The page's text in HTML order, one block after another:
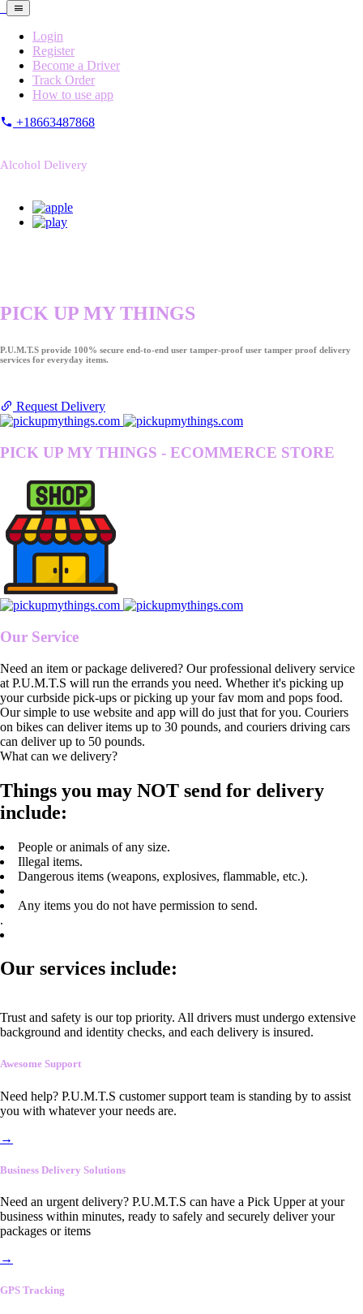
Login
Register
Become a Driver
Track Order
How to use app
+18663487868
Alcohol Delivery
PICK UP MY THINGS
P.U.M.T.S provide 100% secure end-to-end user tamper-proof user tamper proof delivery
services for everyday items.
Request Delivery
PICK UP MY THINGS - ECOMMERCE STORE
Our Service
Need an item or package delivered? Our professional delivery service
at P.U.M.T.S will run the errands you need. Whether it's picking up
your curbside pick-ups or picking up your fav mom and pops food.
Our simple to use website and app will do just that for you. Couriers
on bikes can deliver items up to 30 pounds, and couriers driving cars
can deliver up to 50 pounds.
What can we delivery?
Things you may NOT send for delivery
include:
People or animals of any size.
Illegal items.
Dangerous items (weapons, explosives, flammable, etc.).
Any items you do not have permission to send.
.
Our services include:
Trust and safety is our top priority. All drivers must undergo extensive
background and identity checks, and each delivery is insured.
Awesome Support
Need help? P.U.M.T.S customer support team is standing by to assist
you with whatever your needs are.
→
Business Delivery Solutions
Need an urgent delivery? P.U.M.T.S can have a Pick Upper at your
business within minutes, ready to safely and securely deliver your
packages or items
→
GPS Tracking